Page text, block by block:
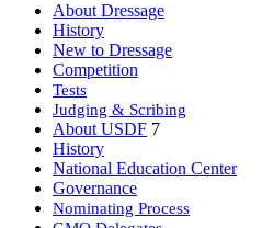
About Dressage
History
New to Dressage
Competition
Tests
Judging & Scribing
About USDF 7
History
National Education Center
Governance
Nominating Process